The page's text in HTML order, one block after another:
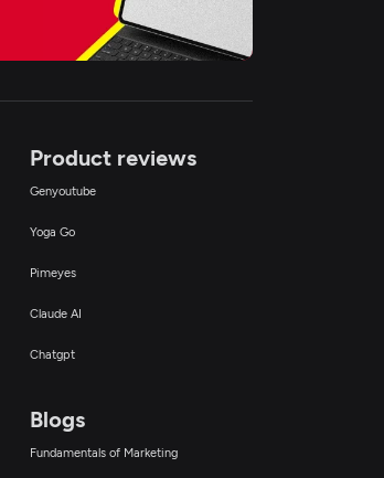
Product reviews
Genyoutube
Yoga Go
Pimeyes
Claude AI
Chatgpt
Blogs
Fundamentals of Marketing